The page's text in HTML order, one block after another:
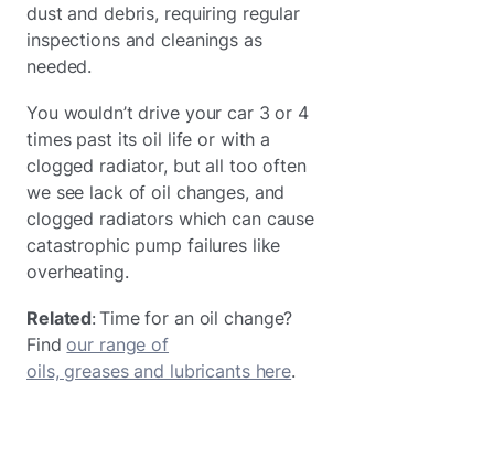
dust and debris, requiring regular
inspections and cleanings as
needed.
You wouldn’t drive your car 3 or 4
times past its oil life or with a
clogged radiator, but all too often
we see lack of oil changes, and
clogged radiators which can cause
catastrophic pump failures like
overheating.
Related: Time for an oil change?
Findour range of
oils, greases and lubricants here.